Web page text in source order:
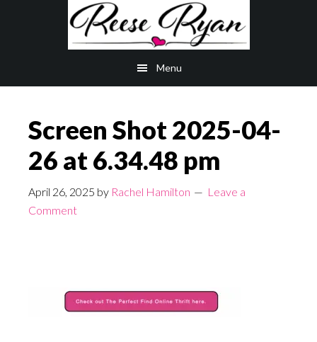
Menu
Screen Shot 2025-04-
26 at 6.34.48 pm
April 26, 2025 by Rachel Hamilton
Leave a
Comment